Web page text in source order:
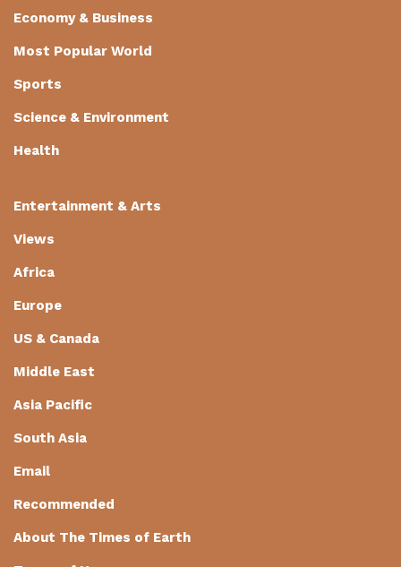
Economy & Business
Most Popular World
Sports
Science & Environment
Health
Entertainment & Arts
Views
Africa
Europe
US & Canada
Middle East
Asia Pacific
South Asia
Email
Recommended
About The Times of Earth